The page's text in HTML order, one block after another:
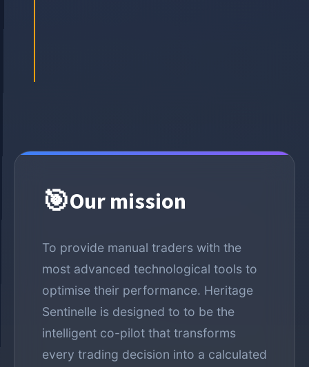
🎯Our mission
To provide manual traders with the
most advanced technological tools to
optimise their performance. Heritage
Sentinelle is designed to to be the
intelligent co-pilot that transforms
every trading decision into a calculated